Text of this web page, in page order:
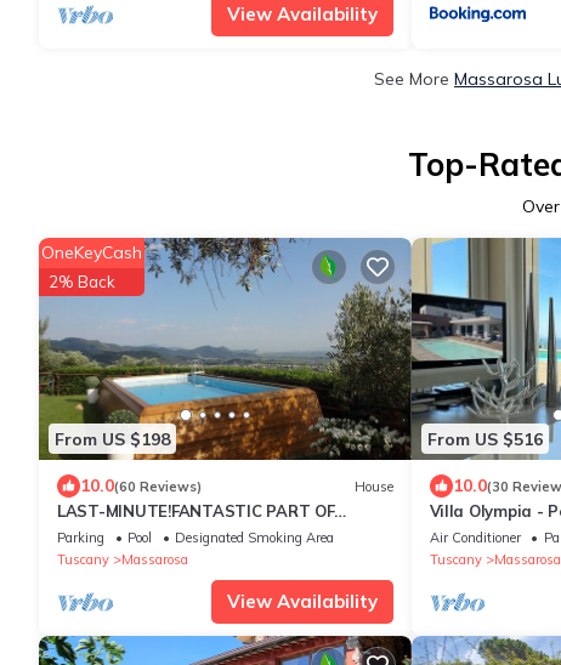
View Availability
See More Massarosa
Top-
Over
From US $198
OneKeyCash
2% Back
10.0(60 Reviews) House
LAST-MINUTE!FANTASTIC PART OF
RUSTIC IN THE VIEW ONLACOLLINE WITH
PRIVATE POOL
Parking Pool
Designated Smoking Area
Tuscany
Massarosa
View Availability
From US $516
10.0(30
Villa Olympia -
Lake Nature
Air Conditioner
Tuscany
Massarosa